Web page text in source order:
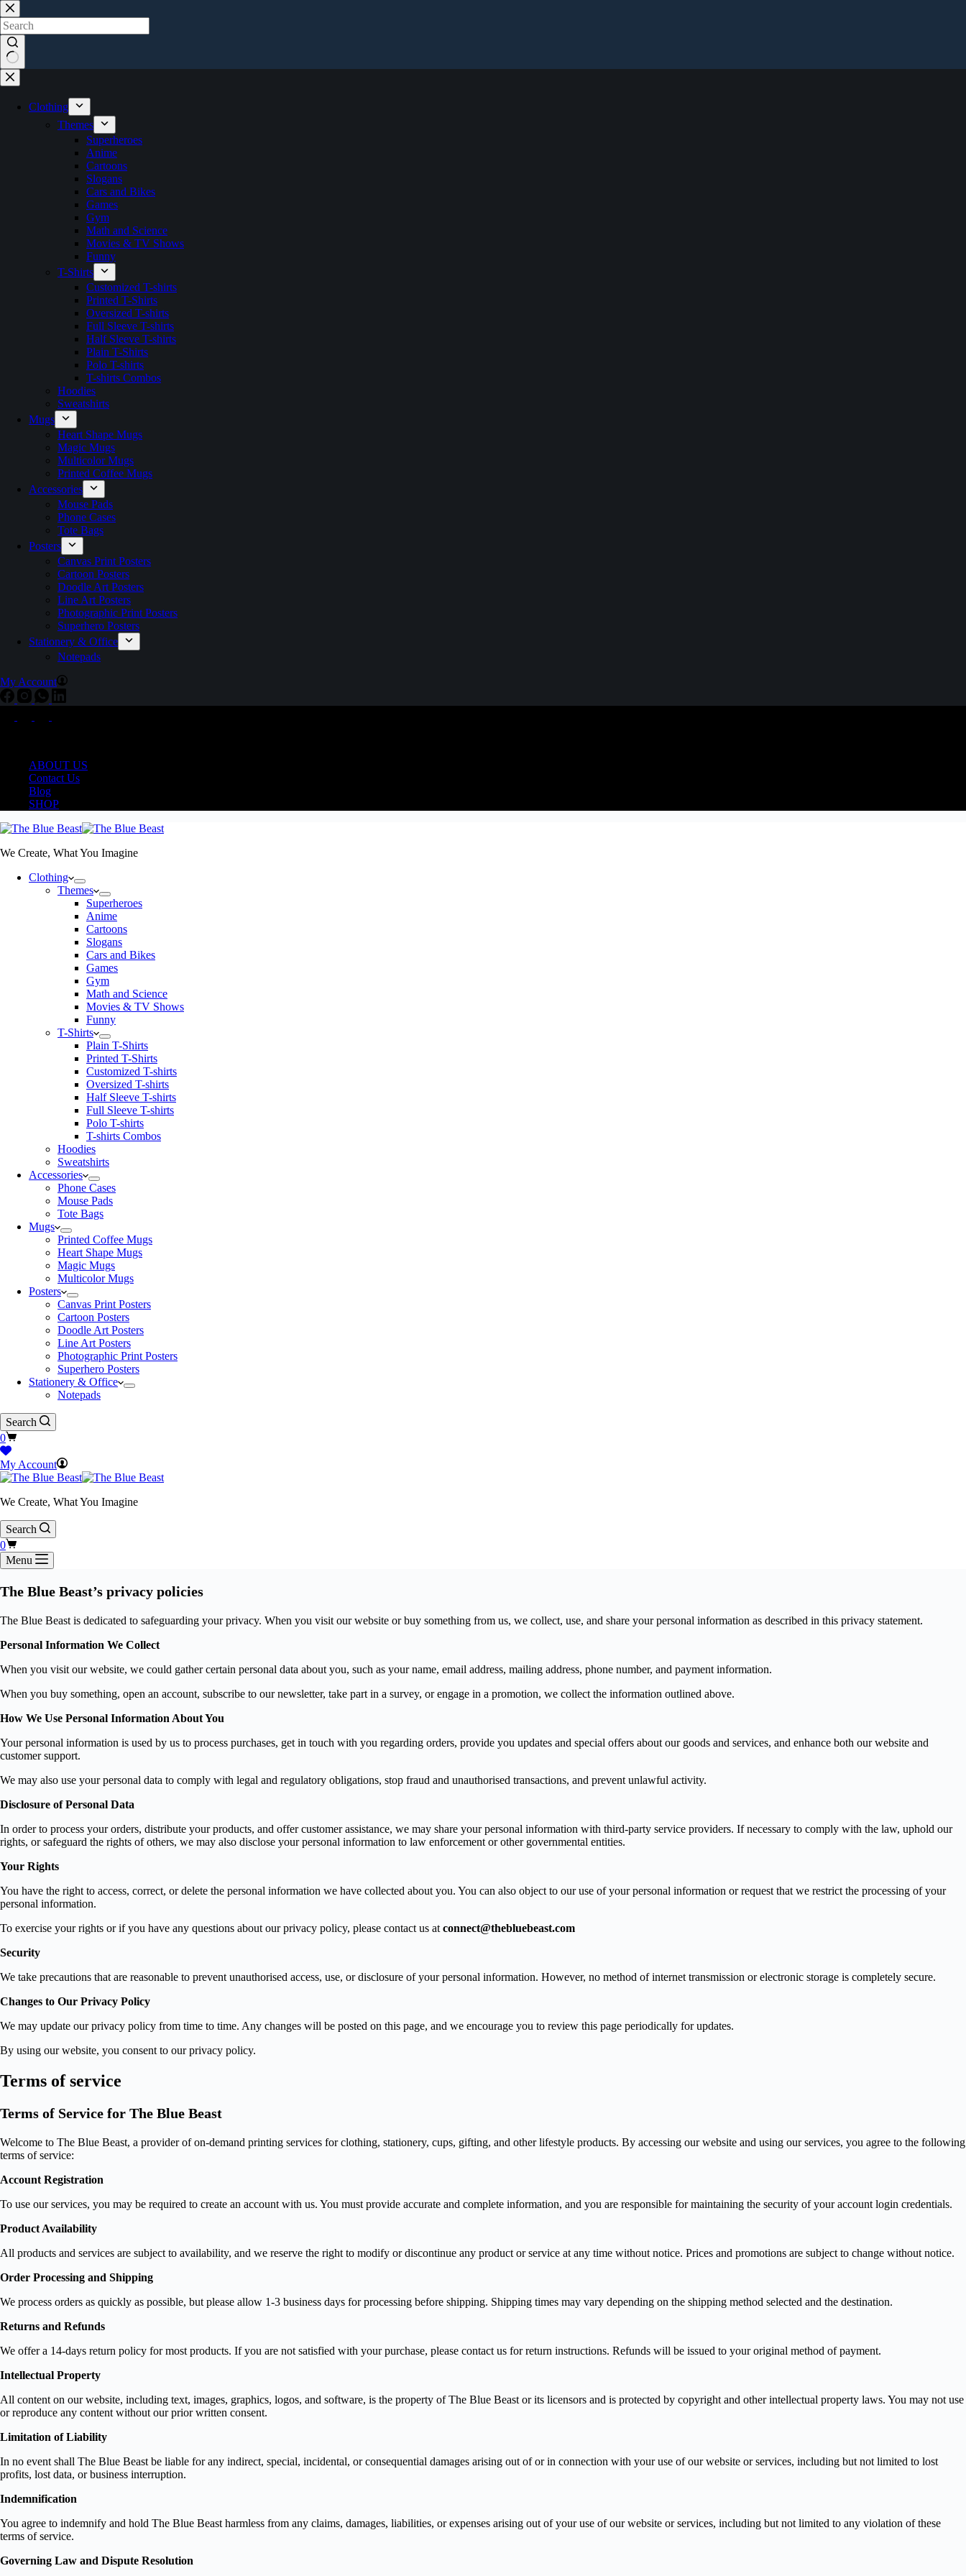
Skip
to
content
No
results
Clothing
Themes
Superheroes
Anime
Cartoons
Slogans
Cars and Bikes
Games
Gym
Math and Science
Movies & TV Shows
Funny
T-Shirts
Customized T-shirts
Printed T-Shirts
Oversized T-shirts
Full Sleeve T-shirts
Half Sleeve T-shirts
Plain T-Shirts
Polo T-shirts
T-shirts Combos
Hoodies
Sweatshirts
Mugs
Heart Shape Mugs
Magic Mugs
Multicolor Mugs
Printed Coffee Mugs
Accessories
Mouse Pads
Phone Cases
Tote Bags
Posters
Canvas Print Posters
Cartoon Posters
Doodle Art Posters
Line Art Posters
Photographic Print Posters
Superhero Posters
Stationery & Office
Notepads
My Account
ABOUT US
Contact Us
Blog
SHOP
We Create, What You Imagine
Clothing
Themes
Superheroes
Anime
Cartoons
Slogans
Cars and Bikes
Games
Gym
Math and Science
Movies & TV Shows
Funny
T-Shirts
Plain T-Shirts
Printed T-Shirts
Customized T-shirts
Oversized T-shirts
Half Sleeve T-shirts
Full Sleeve T-shirts
Polo T-shirts
T-shirts Combos
Hoodies
Sweatshirts
Accessories
Phone Cases
Mouse Pads
Tote Bags
Mugs
Printed Coffee Mugs
Heart Shape Mugs
Magic Mugs
Multicolor Mugs
Posters
Canvas Print Posters
Cartoon Posters
Doodle Art Posters
Line Art Posters
Photographic Print Posters
Superhero Posters
Stationery & Office
Notepads
Search
Shopping
cart
0
My Account
We Create, What You Imagine
Search
Shopping
cart
0
Menu
The Blue Beast’s privacy policies
The Blue Beast is dedicated to safeguarding your privacy. When you visit our website or buy something from us, we collect, use, and share your personal information as described in this privacy statement.
Personal Information We Collect
When you visit our website, we could gather certain personal data about you, such as your name, email address, mailing address, phone number, and payment information.
When you buy something, open an account, subscribe to our newsletter, take part in a survey, or engage in a promotion, we collect the information outlined above.
How We Use Personal Information About You
Your personal information is used by us to process purchases, get in touch with you regarding orders, provide you updates and special offers about our goods and services, and enhance both our website and
customer support.
We may also use your personal data to comply with legal and regulatory obligations, stop fraud and unauthorised transactions, and prevent unlawful activity.
Disclosure of Personal Data
In order to process your orders, distribute your products, and offer customer assistance, we may share your personal information with third-party service providers. If necessary to comply with the law, uphold our
rights, or safeguard the rights of others, we may also disclose your personal information to law enforcement or other governmental entities.
Your Rights
You have the right to access, correct, or delete the personal information we have collected about you. You can also object to our use of your personal information or request that we restrict the processing of your
personal information.
To exercise your rights or if you have any questions about our privacy policy, please contact us at connect@thebluebeast.com
Security
We take precautions that are reasonable to prevent unauthorised access, use, or disclosure of your personal information. However, no method of internet transmission or electronic storage is completely secure.
Changes to Our Privacy Policy
We may update our privacy policy from time to time. Any changes will be posted on this page, and we encourage you to review this page periodically for updates.
By using our website, you consent to our privacy policy.
Terms of service
Terms of Service for The Blue Beast
Welcome to The Blue Beast, a provider of on-demand printing services for clothing, stationery, cups, gifting, and other lifestyle products. By accessing our website and using our services, you agree to the following
terms of service:
Account Registration
To use our services, you may be required to create an account with us. You must provide accurate and complete information, and you are responsible for maintaining the security of your account login credentials.
Product Availability
All products and services are subject to availability, and we reserve the right to modify or discontinue any product or service at any time without notice. Prices and promotions are subject to change without notice.
Order Processing and Shipping
We process orders as quickly as possible, but please allow 1-3 business days for processing before shipping. Shipping times may vary depending on the shipping method selected and the destination.
Returns and Refunds
We offer a 14-days return policy for most products. If you are not satisfied with your purchase, please contact us for return instructions. Refunds will be issued to your original method of payment.
Intellectual Property
All content on our website, including text, images, graphics, logos, and software, is the property of The Blue Beast or its licensors and is protected by copyright and other intellectual property laws. You may not use
or reproduce any content without our prior written consent.
Limitation of Liability
In no event shall The Blue Beast be liable for any indirect, special, incidental, or consequential damages arising out of or in connection with your use of our website or services, including but not limited to lost
profits, lost data, or business interruption.
Indemnification
You agree to indemnify and hold The Blue Beast harmless from any claims, damages, liabilities, or expenses arising out of your use of our website or services, including but not limited to any violation of these
terms of service.
Governing Law and Dispute Resolution